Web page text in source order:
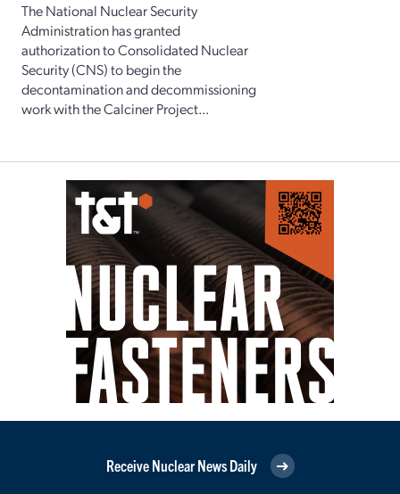
The National Nuclear Security
Administration has granted
authorization to Consolidated Nuclear
Security (CNS) to begin the
decontamination and decommissioning
work with the Calciner Project...
Receive Nuclear News Daily